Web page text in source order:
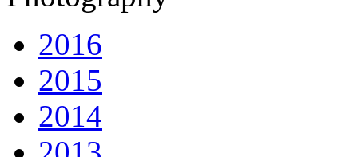
2016
2015
2014